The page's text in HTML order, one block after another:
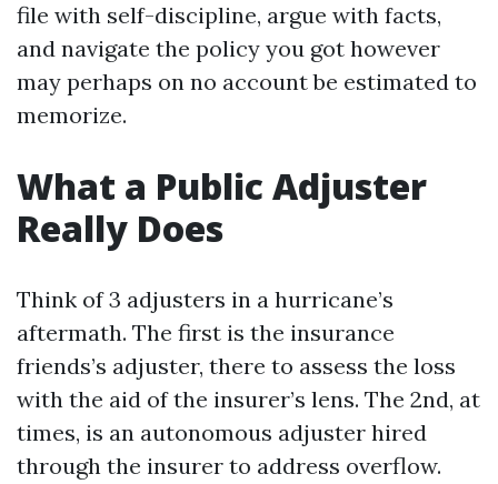
file with self-discipline, argue with facts,
and navigate the policy you got however
may perhaps on no account be estimated to
memorize.
What a Public Adjuster
Really Does
Think of 3 adjusters in a hurricane’s
aftermath. The first is the insurance
friends’s adjuster, there to assess the loss
with the aid of the insurer’s lens. The 2nd, at
times, is an autonomous adjuster hired
through the insurer to address overflow.